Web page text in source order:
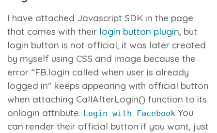
I have attached Javascript SDK in the page
that comes with their login button plugin, but
login button is not official, it was later created
by myself using CSS and image because the
error “FB.login called when user is already
logged in” keeps appearing with official button
when attaching CallAfterLogin() function to its
onlogin attribute. Login with Facebook You
can render their official button if you want, just